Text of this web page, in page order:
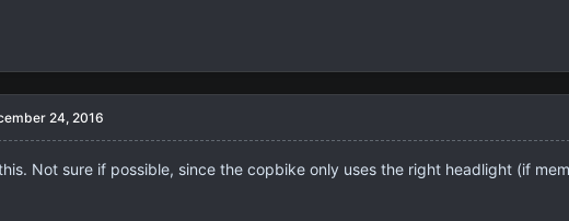
24, 2016
Not sure if possible, since the copbike only uses the right headlight (if